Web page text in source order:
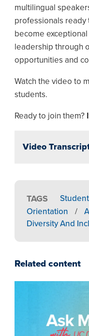
multilingual
professionals ready
become
leadership through
opportunities and
Watch the video to
students.
Ready to join them?
Video
TAGS
Orientation
/
Diversity And
Related content